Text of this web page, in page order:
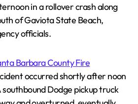
in a rollover crash along
of Gaviota State Beach,
officials.
Barbara County Fire
occurred shortly after noon
Dodge pickup truck